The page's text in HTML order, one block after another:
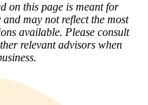
on this page is meant for
may not reflect the most
available. Please consult
relevant advisors when